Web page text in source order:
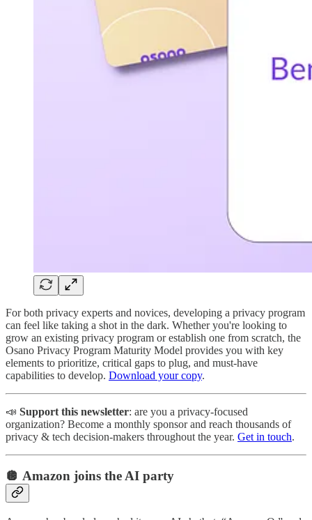
For both privacy experts and novices, developing a privacy program
can feel like taking a shot in the dark. Whether you're looking to
grow an existing privacy program or establish one from scratch, the
Osano Privacy Program Maturity Model provides you with key
elements to prioritize, critical gaps to plug, and must-have
capabilities to develop. Download your copy.
📣 Support this newsletter: are you a privacy-focused
organization? Become a monthly sponsor and reach thousands of
privacy & tech decision-makers throughout the year. Get in touch.
🪩 Amazon joins the AI party